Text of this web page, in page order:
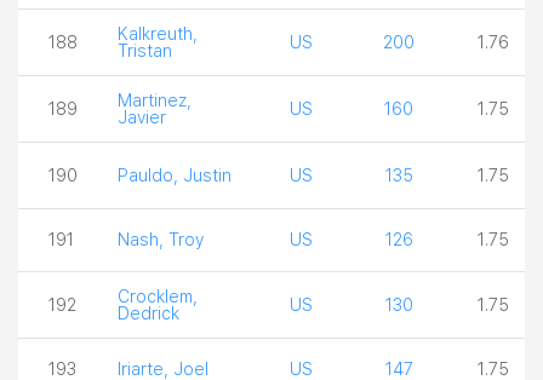
188
Kalkreuth,
Tristan
US 200 1.76
189
Martinez,
Javier
US 160 1.75
190 Pauldo, Justin US 135 1.75
191 Nash, Troy US 126 1.75
192
Crocklem,
Dedrick
US 130 1.75
193 Iriarte, Joel US 147 1.75